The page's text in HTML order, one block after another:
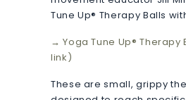
Tune Up® Therapy Balls
→ Yoga Tune Up® Therapy
link)
These are small, grippy